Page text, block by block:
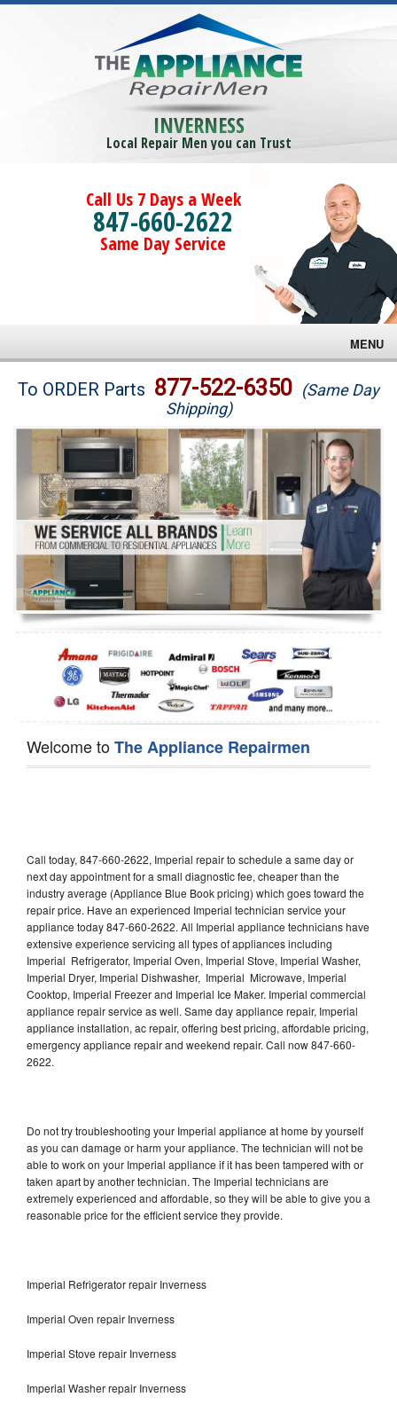
INVERNESS
Local Repair Men you can Trust
Call Us 7 Days a Week
847-660-2622
Same Day Service
MENU
Brands
Washer Repair
Dryer Repair
Refrigerator Repair
Oven Repair
Dishwasher Repair
To ORDER Parts 877-522-6350 (Same Day
Shipping)
Welcome toThe Appliance Repairmen
Call today, 847-660-2622, Imperial repair to schedule a same day or
next day appointment for a small diagnostic fee, cheaper than the
industry average (Appliance Blue Book pricing) which goes toward the
repair price. Have an experienced Imperial technician service your
appliance today 847-660-2622. All Imperial appliance technicians have
extensive experience servicing all types of appliances including
Imperial Refrigerator, Imperial Oven, Imperial Stove, Imperial Washer,
Imperial Dryer, Imperial Dishwasher, Imperial Microwave, Imperial
Cooktop, Imperial Freezer and Imperial Ice Maker. Imperial commercial
appliance repair service as well. Same day appliance repair, Imperial
appliance installation, ac repair, offering best pricing, affordable pricing,
emergency appliance repair and weekend repair. Call now 847-660-
2622.
Do not try troubleshooting your Imperial appliance at home by yourself
as you can damage or harm your appliance. The technician will not be
able to work on your Imperial appliance if it has been tampered with or
taken apart by another technician. The Imperial technicians are
extremely experienced and affordable, so they will be able to give you a
reasonable price for the efficient service they provide.
Imperial Refrigerator repair Inverness
Imperial Oven repair Inverness
Imperial Stove repair Inverness
Imperial Washer repair Inverness